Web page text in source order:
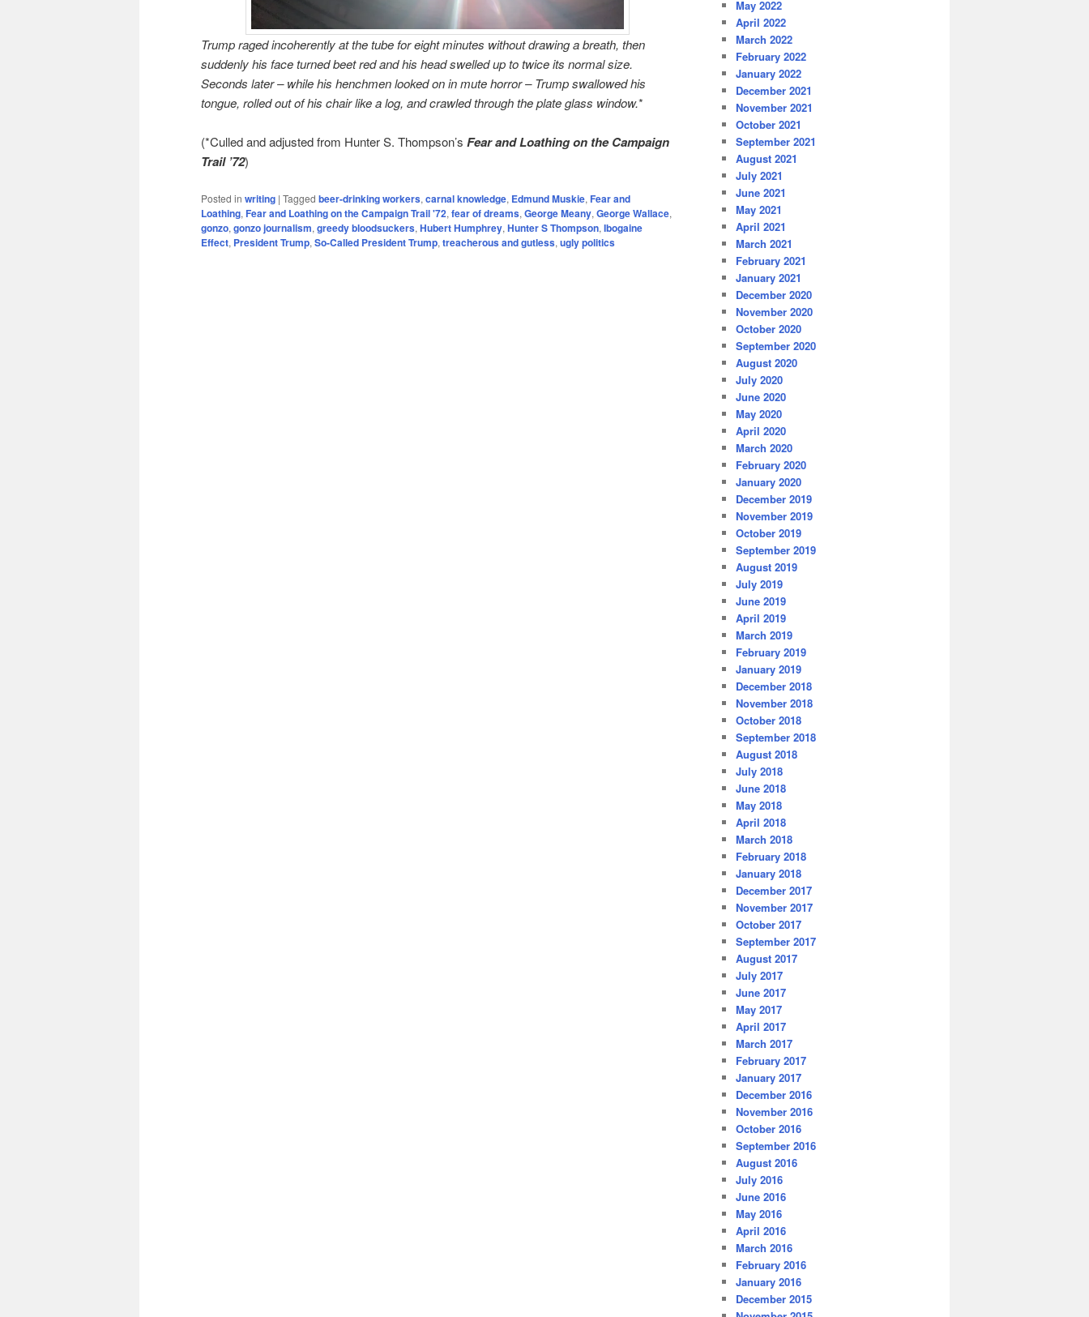
Trump raged incoherently at the tube for eight minutes without drawing a breath, then
suddenly his face turned beet red and his head swelled up to twice its normal size.
Seconds later – while his henchmen looked on in mute horror – Trump swallowed his
tongue, rolled out of his chair like a log, and crawled through the plate glass window.*
(*Culled and adjusted from Hunter S. Thompson’s Fear and Loathing on the Campaign
Trail ’72)
Posted in writing | Tagged beer-drinking workers, carnal knowledge, Edmund Muskie, Fear and
Loathing, Fear and Loathing on the Campaign Trail '72, fear of dreams, George Meany, George Wallace,
gonzo, gonzo journalism, greedy bloodsuckers, Hubert Humphrey, Hunter S Thompson, Ibogaine
Effect, President Trump, So-Called President Trump, treacherous and gutless, ugly politics
May 2022
April 2022
March 2022
February 2022
January 2022
December 2021
November 2021
October 2021
September 2021
August 2021
July 2021
June 2021
May 2021
April 2021
March 2021
February 2021
January 2021
December 2020
November 2020
October 2020
September 2020
August 2020
July 2020
June 2020
May 2020
April 2020
March 2020
February 2020
January 2020
December 2019
November 2019
October 2019
September 2019
August 2019
July 2019
June 2019
April 2019
March 2019
February 2019
January 2019
December 2018
November 2018
October 2018
September 2018
August 2018
July 2018
June 2018
May 2018
April 2018
March 2018
February 2018
January 2018
December 2017
November 2017
October 2017
September 2017
August 2017
July 2017
June 2017
May 2017
April 2017
March 2017
February 2017
January 2017
December 2016
November 2016
October 2016
September 2016
August 2016
July 2016
June 2016
May 2016
April 2016
March 2016
February 2016
January 2016
December 2015